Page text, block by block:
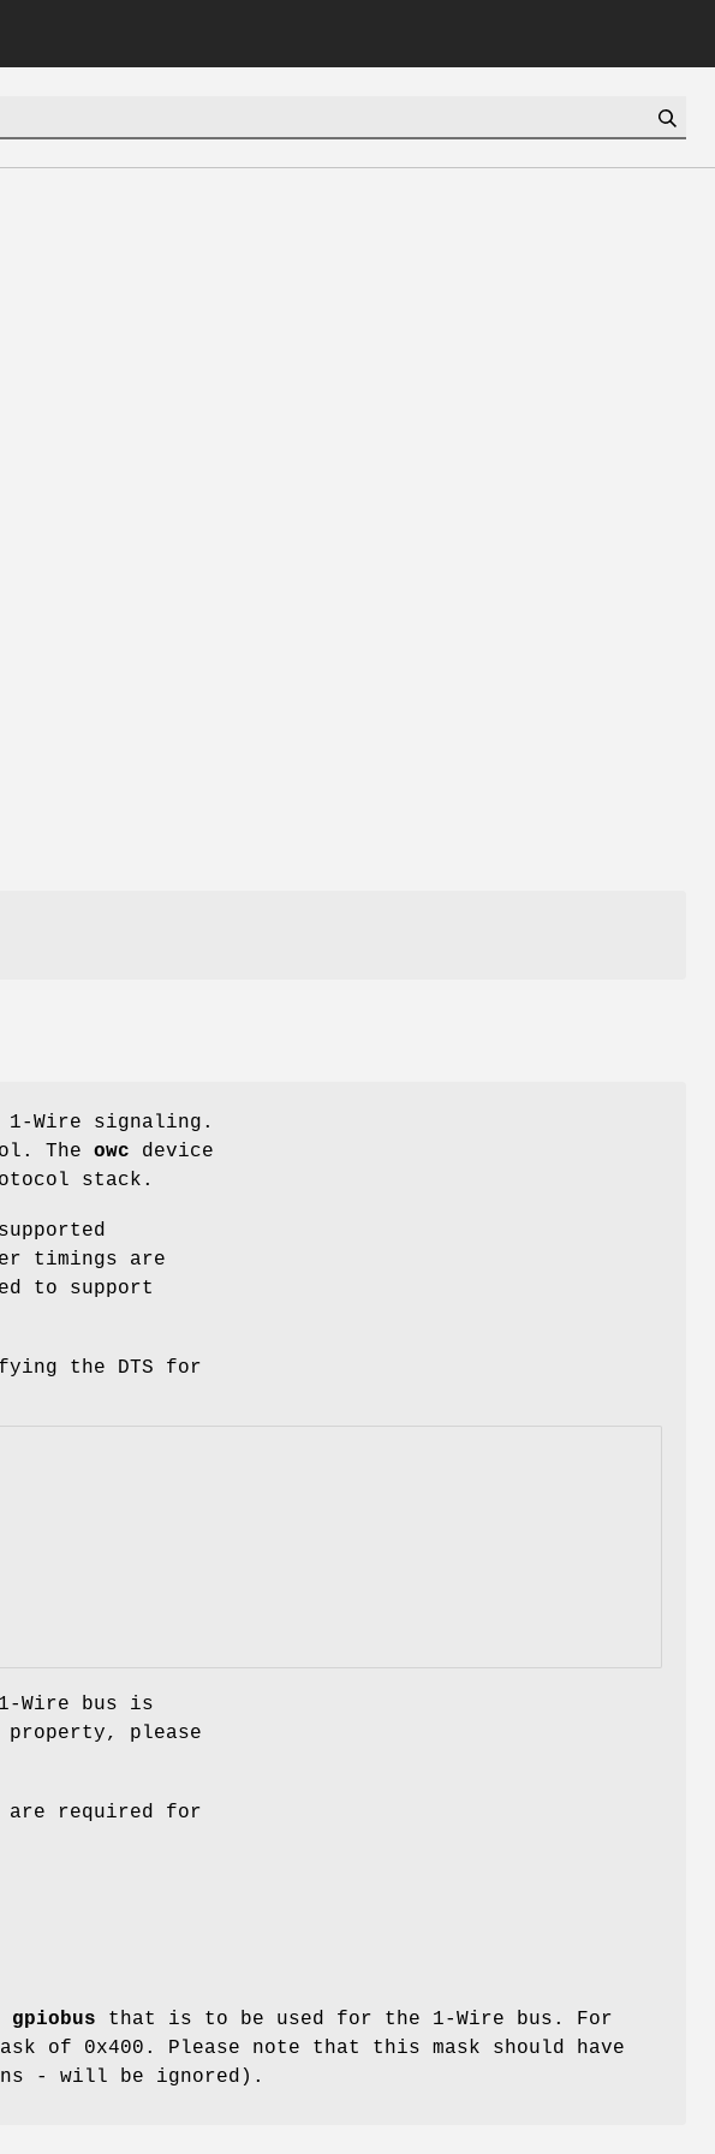
1-Wire signaling.
The owc device
stack.
timings are
to support
the DTS for
Wire bus is
property, please
are required for
gpiobus that is to be used for the 1-Wire bus. For
of 0x400. Please note that this mask should have
- will be ignored).